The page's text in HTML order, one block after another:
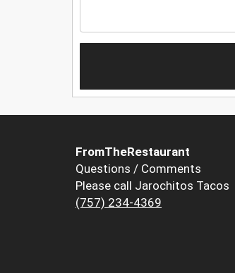
FromTheRestaurant
Questions / Comments
Please call Jarochitos Tacos
(757) 234-4369